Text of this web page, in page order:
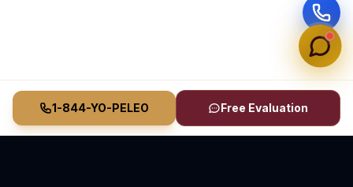
1-844-YO-PELEO Free Evaluation